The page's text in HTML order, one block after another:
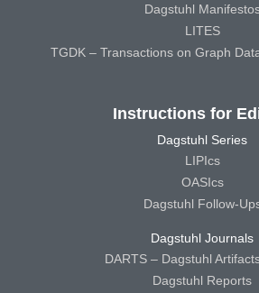
Dagstuhl
LITES
TGDK – Transactions on Graph
Instructions for
Dagstuhl Series
LIPIcs
OASIcs
Dagstuhl Follow-
Dagstuhl Journals
DARTS – Dagstuhl
Dagstuhl Reports